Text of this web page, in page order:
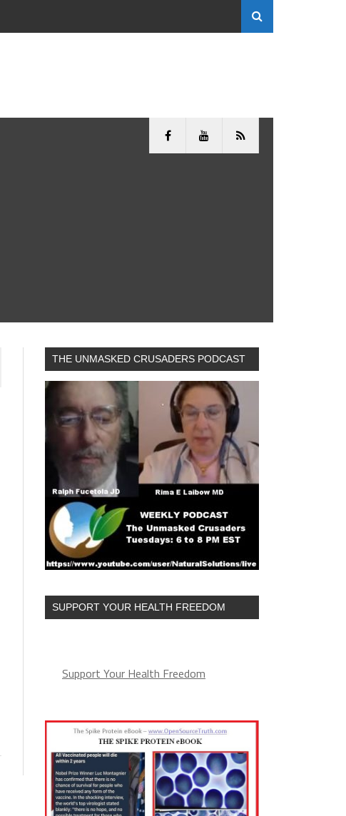
THE UNMASKED CRUSADERS PODCAST
SUPPORT YOUR HEALTH FREEDOM
Support Your Health Freedom